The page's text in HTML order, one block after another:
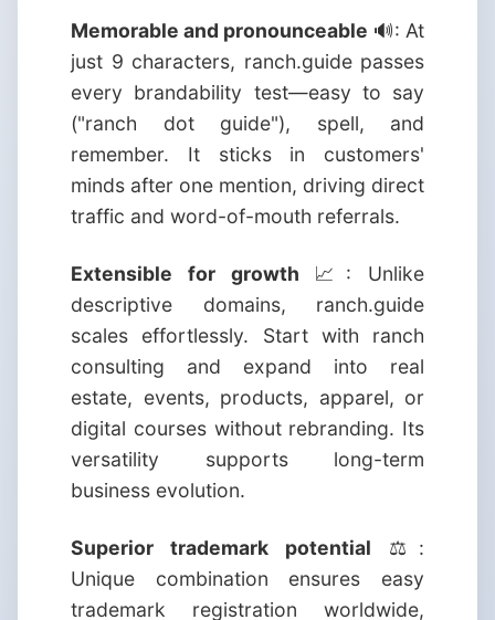
Memorable and pronounceable 🔊: At
just 9 characters, ranch.guide passes
every brandability test—easy to say
("ranch dot guide"), spell, and
remember. It sticks in customers'
minds after one mention, driving direct
traffic and word-of-mouth referrals.
Extensible for growth 📈: Unlike
descriptive domains, ranch.guide
scales effortlessly. Start with ranch
consulting and expand into real
estate, events, products, apparel, or
digital courses without rebranding. Its
versatility supports long-term
business evolution.
Superior trademark potential ⚖️:
Unique combination ensures easy
trademark registration worldwide,